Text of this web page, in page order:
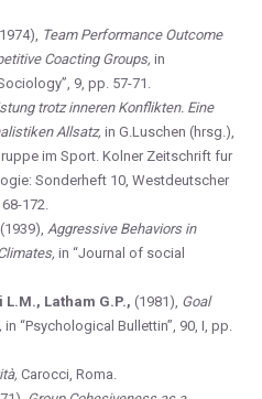
Team Performance Outcome
Coacting Groups, in
9, pp. 57-71.
trotz inneren Konflikten. Eine
Allsatz, in G.Luschen (hrsg.),
im Sport. Kolner Zeitschrift fur
Sonderheft 10, Westdeutscher
172.
(1939), Aggressive Behaviors in
in “Journal of social
L.M., Latham G.P., (1981), Goal
in “Psychological Bullettin”, 90, I, pp.
Carocci, Roma.